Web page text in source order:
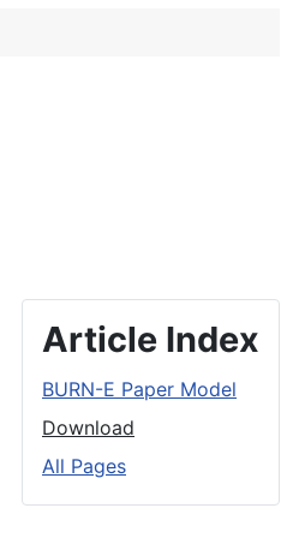
Article Index
BURN-E Paper Model
Download
All Pages